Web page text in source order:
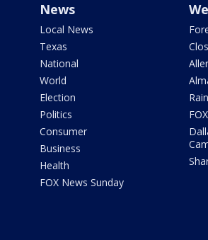
News
Local News
Texas
National
World
Election
Politics
Consumer
Business
Health
FOX News Sunday